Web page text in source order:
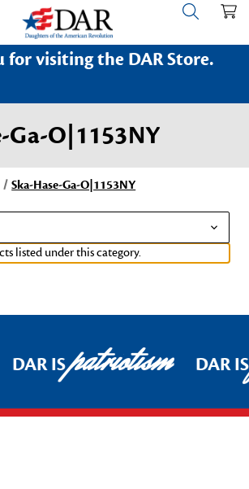
for visiting the DAR Store.
Ga-O|1153NY
Ska-Hase-Ga-O|1153NY
listed under this category.
DAR ISpatriotism DAR